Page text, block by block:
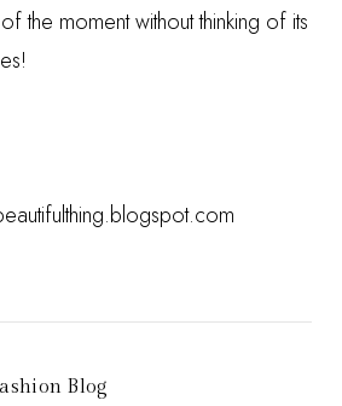
the moment without thinking of its
Blog